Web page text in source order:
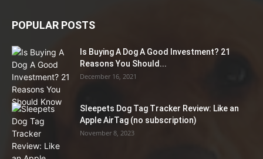
POPULAR POSTS
Is Buying A Dog A Good Investment? 21
Reasons You Should...
December 16, 2021
Sleepets Dog Tag Tracker Review: Like an
Apple AirTag (no subscription)
November 8, 2023